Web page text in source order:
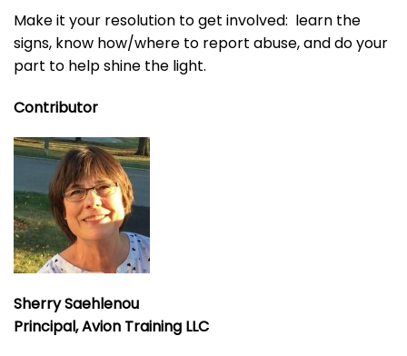
Make it your resolution to get involved: learn the
signs, know how/where to report abuse, and do your
part to help shine the light.
Contributor
Sherry Saehlenou
Principal, Avion Training LLC